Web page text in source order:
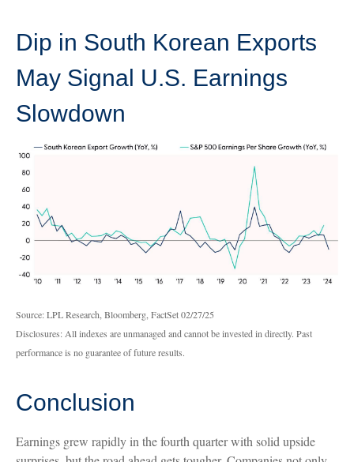
Dip in South Korean Exports
May Signal U.S. Earnings
Slowdown
Source: LPL Research, Bloomberg, FactSet 02/27/25
Disclosures: All indexes are unmanaged and cannot be invested in directly. Past
performance is no guarantee of future results.
Conclusion
Earnings grew rapidly in the fourth quarter with solid upside